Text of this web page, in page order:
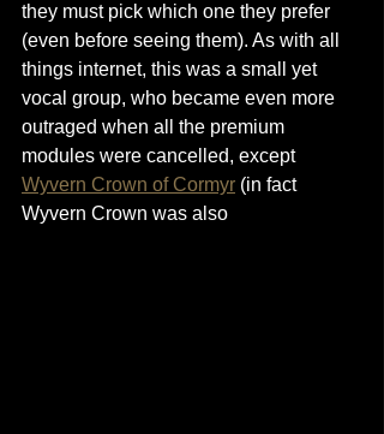
they must pick which one they prefer
(even before seeing them). As with all
things internet, this was a small yet
vocal group, who became even more
outraged when all the premium
modules were cancelled, except
Wyvern Crown of Cormyr (in fact
Wyvern Crown was also